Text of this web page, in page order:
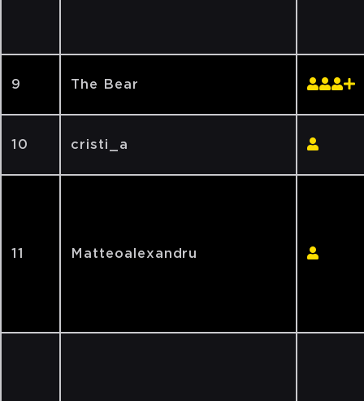
9 The Bear
10 cristi_a
11 Matteoalexandru